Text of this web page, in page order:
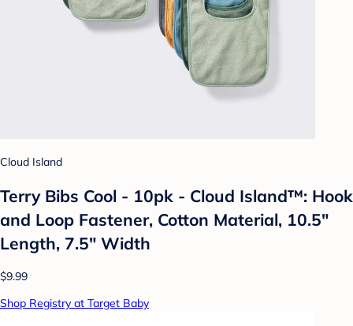
Cloud Island
Terry Bibs Cool - 10pk - Cloud Island™: Hook
and Loop Fastener, Cotton Material, 10.5"
Length, 7.5" Width
$9.99
Shop Registry at Target Baby